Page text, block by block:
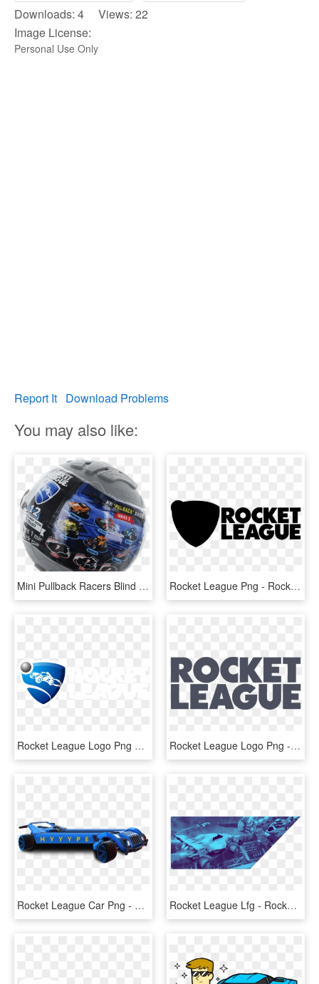
Downloads: 4 Views: 22
Image License:
Personal Use Only
Report It Download Problems
You may also like:
Mini Pullback Racers Blind Box - Rocket League Mini Pull-back Racer Car Mystery Ball, HD Png Download Rocket League Png - Rocket League Logo White, Transparent Png
Rocket League Logo Png Transparent - Rocket League Logo, Png Download Rocket League Logo Png - Rocket League Png, Transparent Png
Rocket League Car Png - Rocket League Logo Car, Transparent Png Rocket League Lfg - Rocket League, HD Png Download